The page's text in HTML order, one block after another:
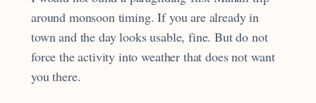
around monsoon timing. If you are already in
town and the day looks usable, fine. But do not
force the activity into weather that does not want
you there.